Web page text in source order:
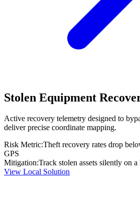
Stolen Equipment
Active recovery telemetry designed to
deliver precise coordinate mapping.
Risk Metric:Theft recovery rates drop
GPS
Mitigation:Track stolen assets silently on
View Local Solution